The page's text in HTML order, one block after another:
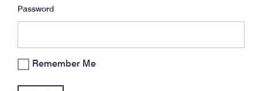
Password
Remember Me